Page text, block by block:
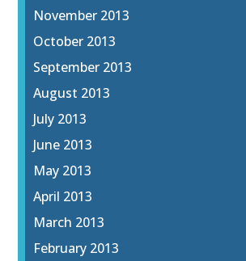
November 2013
October 2013
September 2013
August 2013
July 2013
June 2013
May 2013
April 2013
March 2013
February 2013